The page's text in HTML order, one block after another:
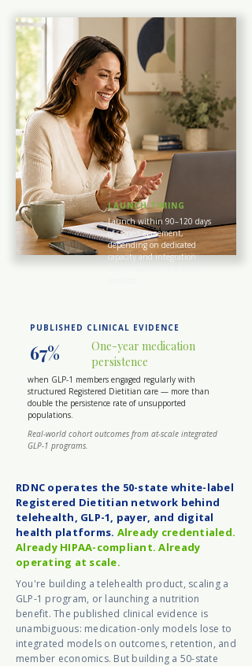
LAUNCH TIMING
Launch within 90–120 days
of signed agreement,
depending on dedicated
capacity and integration
PUBLISHED CLINICAL EVIDENCE
67%
One-year medication
persistence
when GLP-1 members engaged regularly with
structured Registered Dietitian care — more than
double the persistence rate of unsupported
populations.
Real-world cohort outcomes from at-scale integrated
GLP-1 programs.
RDNC operates the 50-state white-label
Registered Dietitian network behind
telehealth, GLP-1, payer, and digital
health platforms. Already credentialed.
Already HIPAA-compliant. Already
operating at scale.
You're building a telehealth product, scaling a
GLP-1 program, or launching a nutrition
benefit. The published clinical evidence is
unambiguous: medication-only models lose to
integrated models on outcomes, retention, and
member economics. But building a 50-state